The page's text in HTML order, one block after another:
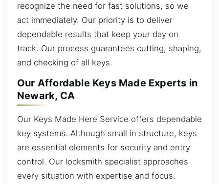
recognize the need for fast solutions, so we
act immediately. Our priority is to deliver
dependable results that keep your day on
track. Our process guarantees cutting, shaping,
and checking of all keys.
Our Affordable Keys Made Experts in
Newark, CA
Our Keys Made Here Service offers dependable
key systems. Although small in structure, keys
are essential elements for security and entry
control. Our locksmith specialist approaches
every situation with expertise and focus.